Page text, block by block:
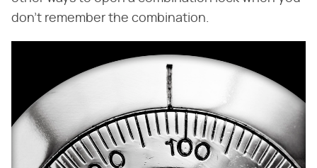
don't remember the combination.